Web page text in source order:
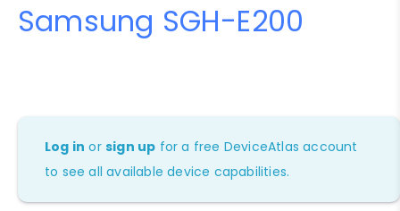
Samsung SGH-E200
Log in orsign up for a free DeviceAtlas account
to see all available device capabilities.